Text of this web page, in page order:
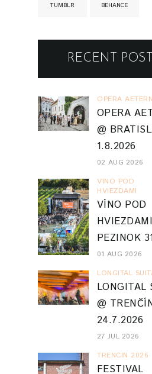
TUMBLR BEHANCE
RECENT
OPERA
OPERA
@
1.8.2026
02 AUG 2026
VINO POD
HVIEZDAMI
VÍNO POD
PEZINOK
01 AUG 2026
LONGITAL
LONGITAL
@
24.7.2026
27 JUL 2026
TRENCIN 2026
FESTIVAL